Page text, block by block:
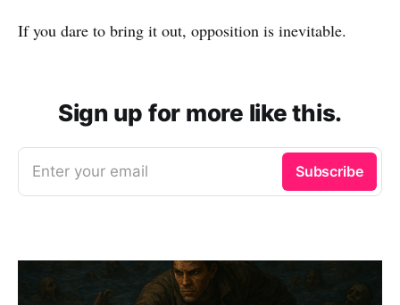
If you dare to bring it out, opposition is inevitable.
Sign up for more like this.
Enter your email Subscribe